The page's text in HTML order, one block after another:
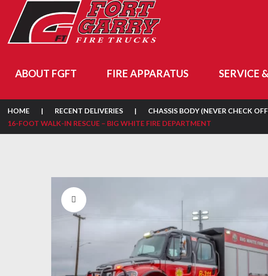
ABOUT FGFT FIRE APPARATUS SERVICE
HOME | RECENT DELIVERIES | CHASSIS BODY (NEVER CHECK
16-FOOT WALK-IN RESCUE – BIG WHITE FIRE DEPARTMENT